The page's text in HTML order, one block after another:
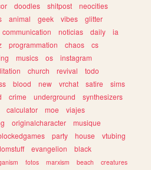
doodles shitpost
neocities
animal geek vibes
glitter
communication noticias daily
ia
programmation chaos
cs
musics os
instagram
church revival
todo
blood new vrchat satire
sims
crime underground
synthesizers
calculator moe
viajes
originalcharacter
musique
party house
vtubing
evangelion
black
fotos marxism beach
creatures